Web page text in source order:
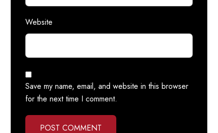
Website
Save my name, email, and website in this browser
for the next time I comment.
POST COMMENT